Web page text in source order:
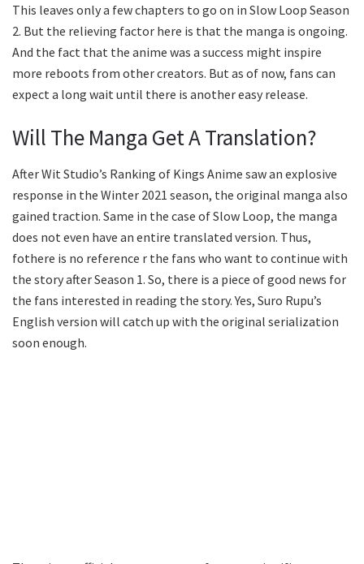
This leaves only a few chapters to go on in Slow Loop Season
2. But the relieving factor here is that the manga is ongoing.
And the fact that the anime was a success might inspire
more reboots from other creators. But as of now, fans can
expect a long wait until there is another easy release.
Will The Manga Get A Translation?
After Wit Studio’s Ranking of Kings Anime saw an explosive
response in the Winter 2021 season, the original manga also
gained traction. Same in the case of Slow Loop, the manga
does not even have an entire translated version. Thus,
fothere is no reference r the fans who want to continue with
the story after Season 1. So, there is a piece of good news for
the fans interested in reading the story. Yes, Suro Rupu’s
English version will catch up with the original serialization
soon enough.